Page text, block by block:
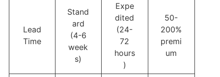
Lead
Time
Stand
ard
(4-6
week
s)
Expe
dited
(24-
72
hours
)
50-
200%
premi
um